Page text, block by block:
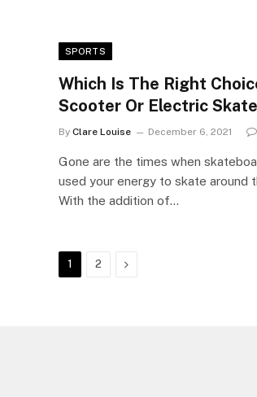
SPORTS
Which Is The Right
Scooter Or Electric
By Clare Louise December 6, 2021
Gone are the times when
used your energy to skate around
With the addition of…
1 2 Next